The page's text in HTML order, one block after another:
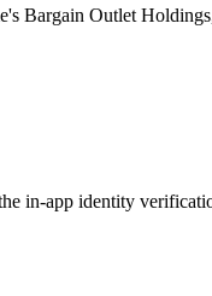
Bargain Outlet
in-app identity